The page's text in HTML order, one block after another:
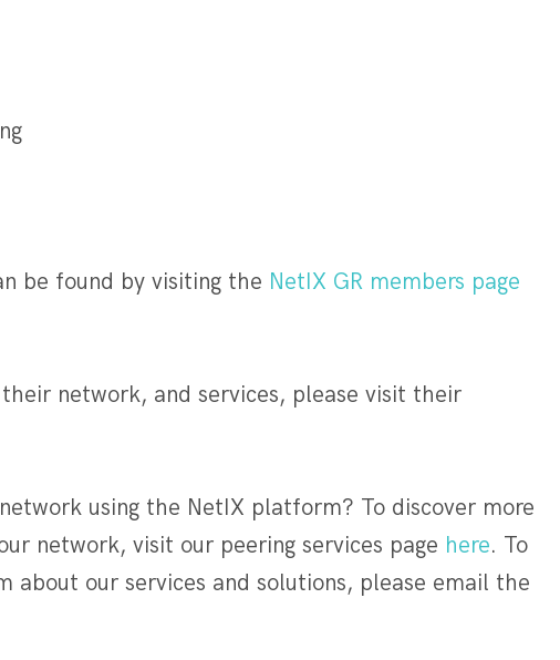
be found by visiting the NetIX GR members page
network, and services, please visit their
using the NetIX platform? To discover more
network, visit our peering services page here. To
about our services and solutions, please email the